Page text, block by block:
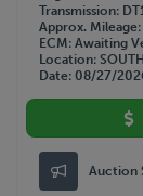
Transmission
Approx. Mileage
ECM Awaiting
Location
Date 08/27/
Auction